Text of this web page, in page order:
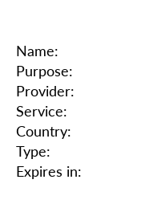
Name:
Purpose:
Provider:
Service:
Country:
Type:
Expires in: